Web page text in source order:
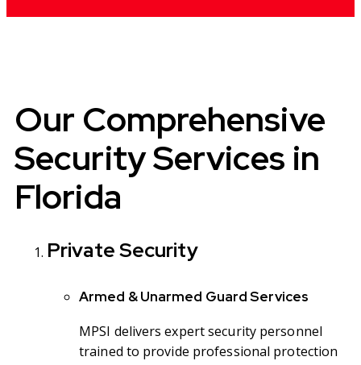
Our Comprehensive
Security Services in
Florida
Private Security
Armed & Unarmed Guard Services
MPSI delivers expert security personnel
trained to provide professional protection